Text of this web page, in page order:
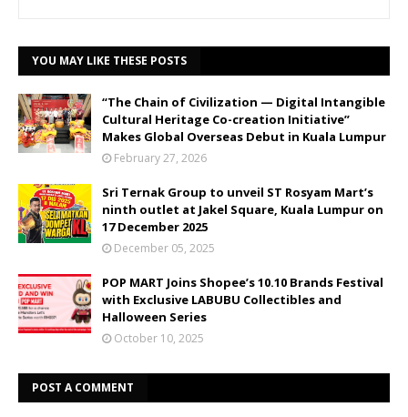
YOU MAY LIKE THESE POSTS
“The Chain of Civilization — Digital Intangible
Cultural Heritage Co-creation Initiative”
Makes Global Overseas Debut in Kuala Lumpur
February 27, 2026
Sri Ternak Group to unveil ST Rosyam Mart’s
ninth outlet at Jakel Square, Kuala Lumpur on
17 December 2025
December 05, 2025
POP MART Joins Shopee’s 10.10 Brands Festival
with Exclusive LABUBU Collectibles and
Halloween Series
October 10, 2025
POST A COMMENT